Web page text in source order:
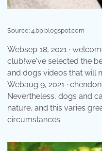
Source: 4.bp.blogspot.com
Websep 18, 2021 ·
club!we've selected the
and dogs videos that will
Webaug 9, 2021 ·
Nevertheless, dogs and
nature, and this varies
circumstances.